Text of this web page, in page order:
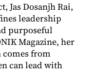
Jas Dosanjh Rai,
leadership
purposeful
Magazine, her
from
can lead with